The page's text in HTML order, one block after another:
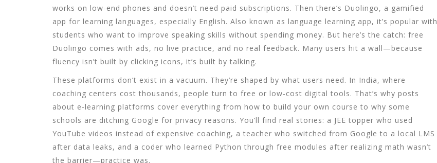
works on low-end phones and doesn’t need paid subscriptions. Then there’s Duolingo, a gamified
app for learning languages, especially English. Also known as language learning app, it’s popular with
students who want to improve speaking skills without spending money. But here’s the catch: free
Duolingo comes with ads, no live practice, and no real feedback. Many users hit a wall—because
fluency isn’t built by clicking icons, it’s built by talking.
These platforms don’t exist in a vacuum. They’re shaped by what users need. In India, where
coaching centers cost thousands, people turn to free or low-cost digital tools. That’s why posts
about e-learning platforms cover everything from how to build your own course to why some
schools are ditching Google for privacy reasons. You’ll find real stories: a JEE topper who used
YouTube videos instead of expensive coaching, a teacher who switched from Google to a local LMS
after data leaks, and a coder who learned Python through free modules after realizing math wasn’t
the barrier—practice was.